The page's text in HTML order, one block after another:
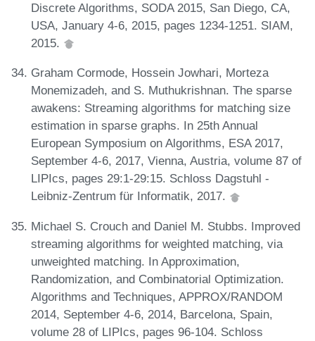
Discrete Algorithms, SODA 2015, San Diego, CA,
USA, January 4-6, 2015, pages 1234-1251. SIAM,
2015.
Graham Cormode, Hossein Jowhari, Morteza
Monemizadeh, and S. Muthukrishnan. The sparse
awakens: Streaming algorithms for matching size
estimation in sparse graphs. In 25th Annual
European Symposium on Algorithms, ESA 2017,
September 4-6, 2017, Vienna, Austria, volume 87 of
LIPIcs, pages 29:1-29:15. Schloss Dagstuhl -
Leibniz-Zentrum für Informatik, 2017.
Michael S. Crouch and Daniel M. Stubbs. Improved
streaming algorithms for weighted matching, via
unweighted matching. In Approximation,
Randomization, and Combinatorial Optimization.
Algorithms and Techniques, APPROX/RANDOM
2014, September 4-6, 2014, Barcelona, Spain,
volume 28 of LIPIcs, pages 96-104. Schloss